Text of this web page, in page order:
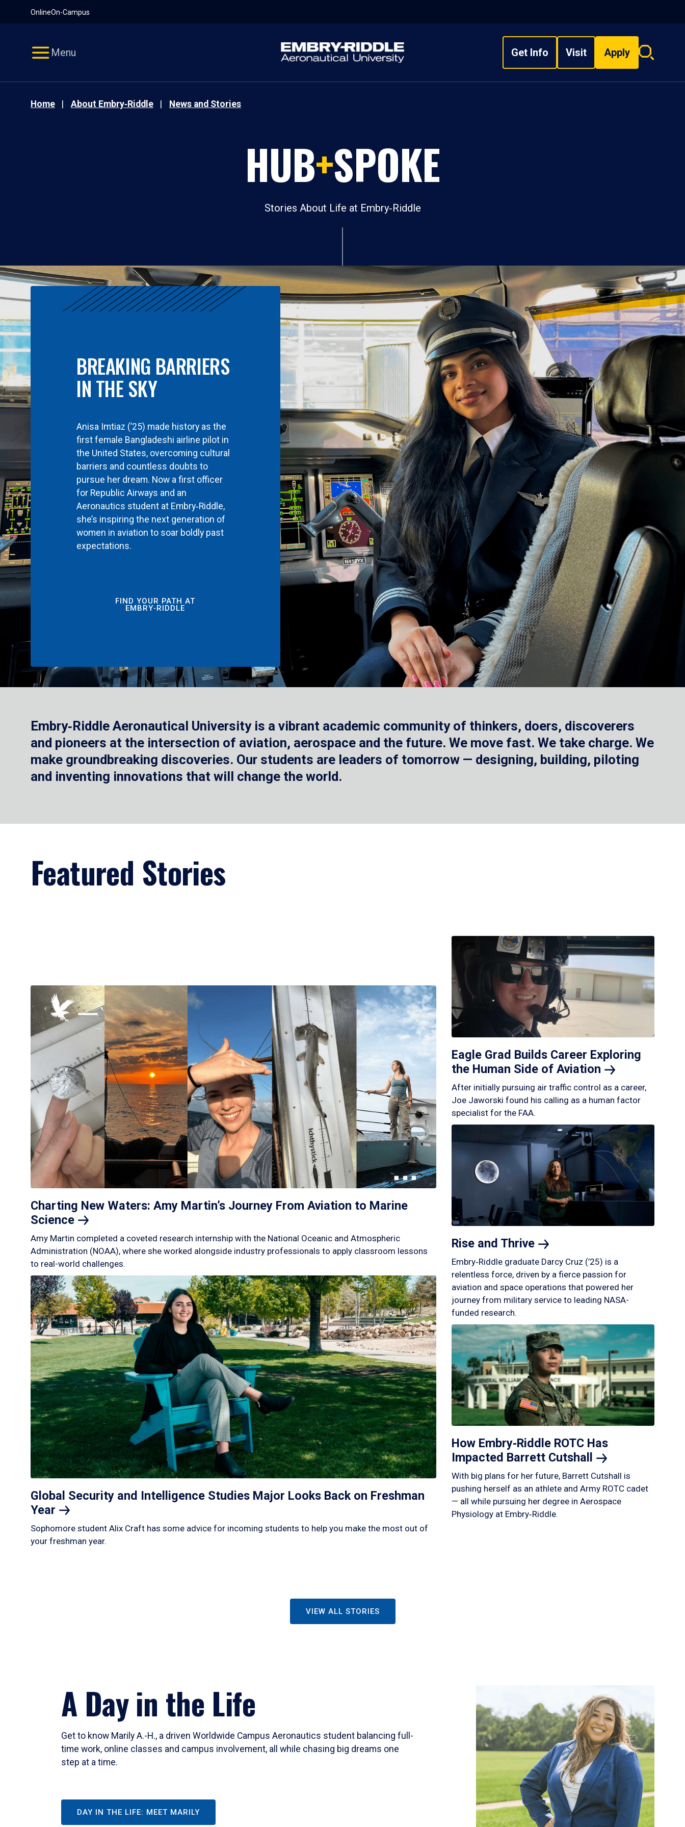
OnlineOn-Campus
Menu Get Info Visit Apply
Search
Home About Embry‑Riddle News and Stories
HUB+SPOKE
Stories About Life at Embry‑Riddle
BREAKING BARRIERS
IN THE SKY
Anisa Imtiaz (’25) made history as the
first female Bangladeshi airline pilot in
the United States, overcoming cultural
barriers and countless doubts to
pursue her dream. Now a first officer
for Republic Airways and an
Aeronautics student at Embry‑Riddle,
she’s inspiring the next generation of
women in aviation to soar boldly past
expectations.
FIND YOUR PATH AT
EMBRY‑RIDDLE
Embry‑Riddle Aeronautical University is a vibrant academic community of thinkers, doers, discoverers
and pioneers at the intersection of aviation, aerospace and the future. We move fast. We take charge. We
make groundbreaking discoveries. Our students are leaders of tomorrow — designing, building, piloting
and inventing innovations that will change the world.
Featured Stories
Charting New Waters: Amy Martin’s Journey From Aviation to Marine
Science
Amy Martin completed a coveted research internship with the National Oceanic and Atmospheric
Administration (NOAA), where she worked alongside industry professionals to apply classroom lessons
to real-world challenges.
Global Security and Intelligence Studies Major Looks Back on Freshman
Year
Sophomore student Alix Craft has some advice for incoming students to help you make the most out of
your freshman year.
Eagle Grad Builds Career Exploring
the Human Side of Aviation
After initially pursuing air traffic control as a career,
Joe Jaworski found his calling as a human factor
specialist for the FAA.
Rise and Thrive
Embry‑Riddle graduate Darcy Cruz (’25) is a
relentless force, driven by a fierce passion for
aviation and space operations that powered her
journey from military service to leading NASA-
funded research.
How Embry‑Riddle ROTC Has
Impacted Barrett Cutshall
With big plans for her future, Barrett Cutshall is
pushing herself as an athlete and Army ROTC cadet
— all while pursuing her degree in Aerospace
Physiology at Embry‑Riddle.
VIEW ALL STORIES
A Day in the Life
Get to know Marily A.-H., a driven Worldwide Campus Aeronautics student balancing full-
time work, online classes and campus involvement, all while chasing big dreams one
step at a time.
DAY IN THE LIFE: MEET MARILY